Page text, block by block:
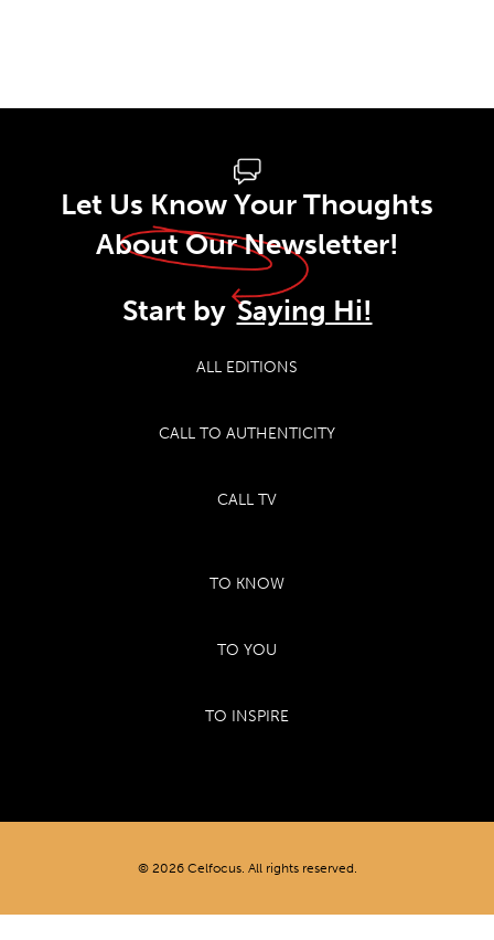
Let Us Know Your Thoughts
About Our Newsletter!
Start by Saying Hi!
ALL EDITIONS
CALL TO AUTHENTICITY
CALL TV
TO KNOW
TO YOU
TO INSPIRE
© 2026 Celfocus. All rights reserved.